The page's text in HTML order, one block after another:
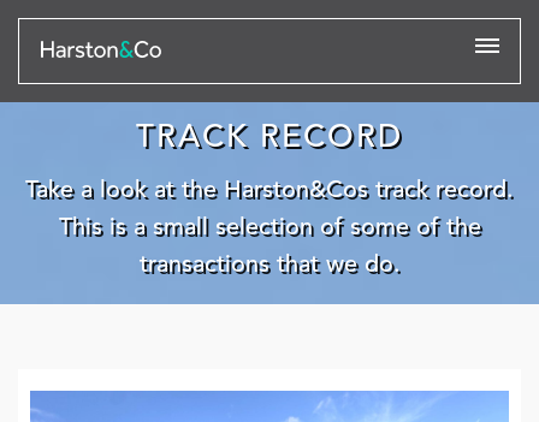
TRACK RECORD
Take a look at the Harston&Cos track record.
This is a small selection of some of the
transactions that we do.